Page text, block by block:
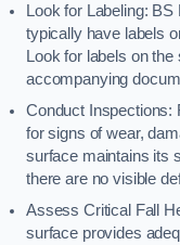
Look for Labeling:
typically have labels
Look for labels on
accompanying
Conduct Inspections:
for signs of wear,
surface maintains its
there are no visible
Assess Critical Fall
surface provides